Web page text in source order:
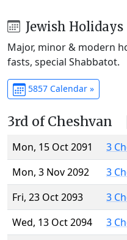
Jewish Holidays
Major, minor & modern
fasts, special Shabbatot.
5857 Calendar »
3rd of Cheshvan
Mon, 15 Oct 2091
3
Mon, 3 Nov 2092
3
Fri, 23 Oct 2093
3
Wed, 13 Oct 2094
3